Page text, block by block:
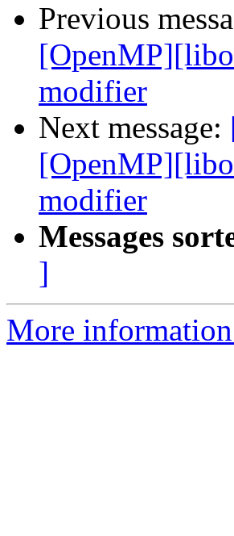
Previous
modifier
Next message:
modifier
Messages
]
More